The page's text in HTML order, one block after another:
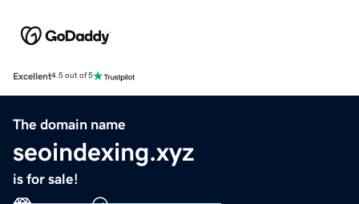
Excellent4.5 out of 5
The domain name
seoindexing.xyz
is for sale!